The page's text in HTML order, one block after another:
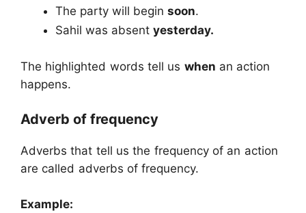
The party will begin soon.
Sahil was absent yesterday.
The highlighted words tell us when an action
happens.
Adverb of frequency
Adverbs that tell us the frequency of an action
are called adverbs of frequency.
Example: